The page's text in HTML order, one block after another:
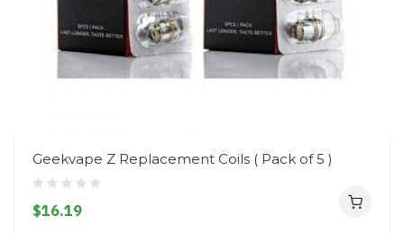
Geekvape Z Replacement Coils ( Pack of 5 )
$16.19